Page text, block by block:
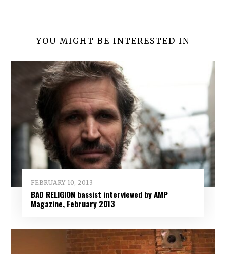
YOU MIGHT BE INTERESTED IN
FEBRUARY 10, 2013
BAD RELIGION bassist interviewed by AMP
Magazine, February 2013